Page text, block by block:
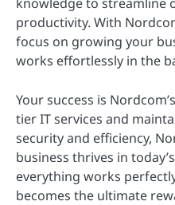
knowledge to streamline
productivity. With
focus on growing your
works effortlessly in the
Your success is
tier IT services and
security and efficiency,
business thrives in
everything works
becomes the ultimate